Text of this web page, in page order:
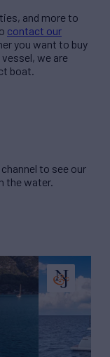
and more to
contact our
you want to buy
we are
boat.
to see our
the water.